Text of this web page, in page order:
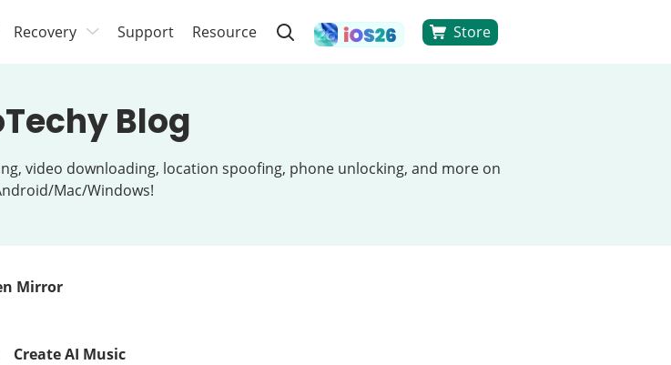
Recovery Support Resource Store
Blog
video downloading, location spoofing, phone unlocking, and more on
Mac/Windows!
Mirror
Create AI Music